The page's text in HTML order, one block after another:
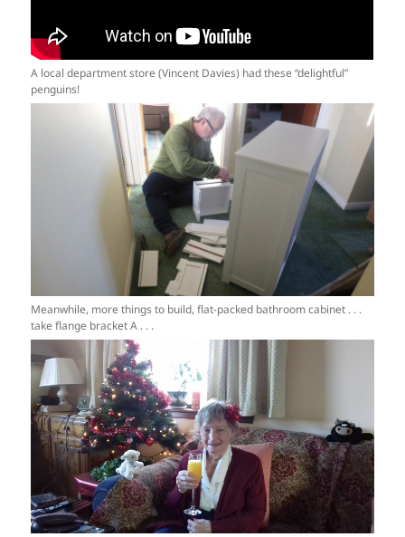
A local department store (Vincent Davies) had these “delightful”
penguins!
Meanwhile, more things to build, flat-packed bathroom cabinet . . .
take flange bracket A . . .